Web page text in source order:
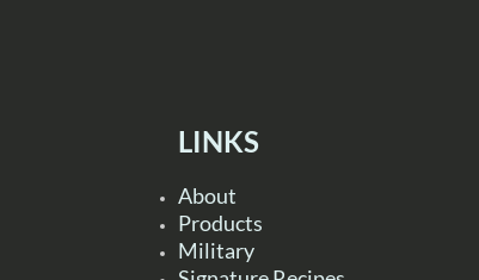
LINKS
About
Products
Military